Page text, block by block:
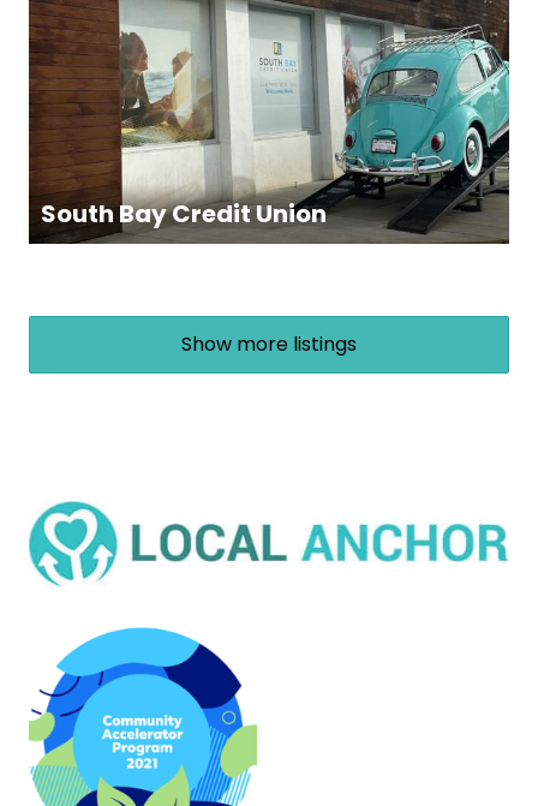
South Bay Credit Union
Show more listings